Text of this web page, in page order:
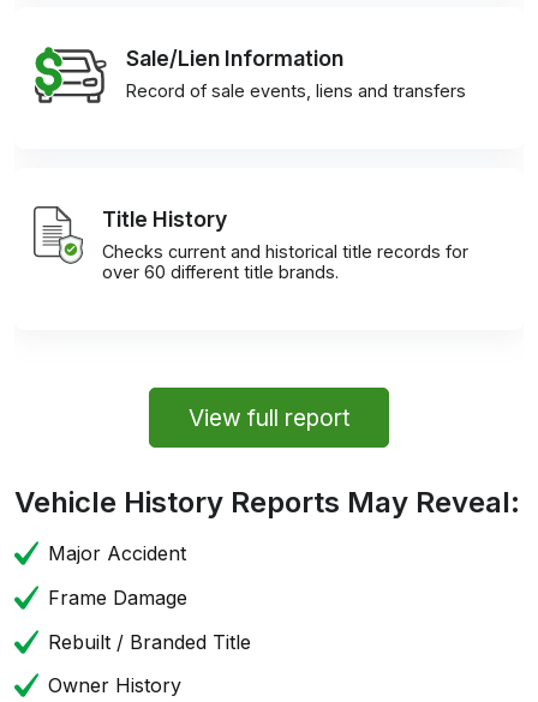
Sale/Lien Information
Record of sale events, liens and transfers
Title History
Checks current and historical title records for
over 60 different title brands.
View full report
Vehicle History Reports May Reveal:
Major Accident
Frame Damage
Rebuilt / Branded Title
Owner History